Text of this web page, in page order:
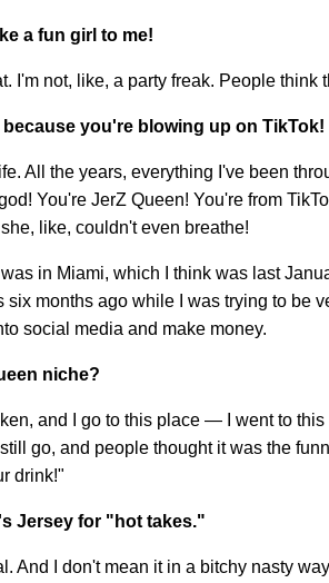
a fun girl to me!
I'm not, like, a party freak. People think
you're blowing up on TikTok!
All the years, everything I've been
You're JerZ Queen! You're from
like, couldn't even breathe!
in Miami, which I think was last
months ago while I was trying to be
social media and make money.
niche?
and I go to this place — I went to
go, and people thought it was the
drink!"
Jersey for "hot takes."
And I don't mean it in a bitchy nasty